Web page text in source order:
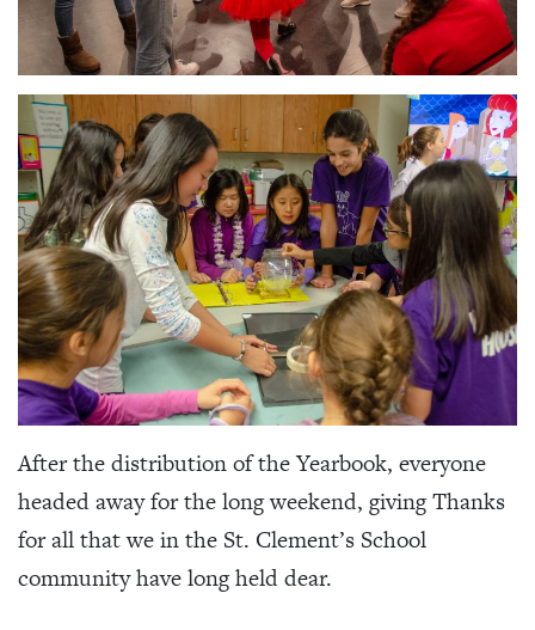
After the distribution of the Yearbook, everyone
headed away for the long weekend, giving Thanks
for all that we in the St. Clement’s School
community have long held dear.